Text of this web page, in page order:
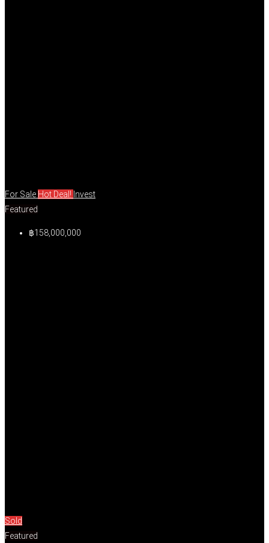
For Sale Hot Deal! Invest
Featured
฿158,000,000
Sold
Featured